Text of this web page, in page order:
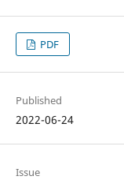
PDF
Published
2022-06-24
Issue